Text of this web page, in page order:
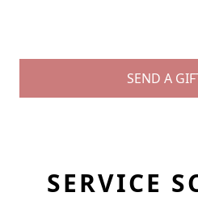
SEND A
SERVICE